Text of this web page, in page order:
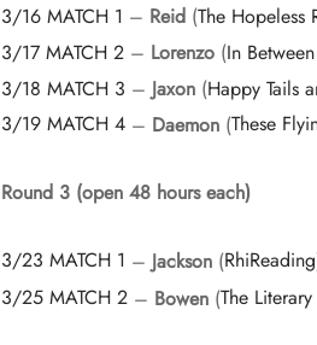
3/16 MATCH 1 – Reid (The Hopeless
3/17 MATCH 2 – Lorenzo (In
3/18 MATCH 3 – Jaxon (Happy Tails
3/19 MATCH 4 – Daemon (These
Round 3 (open 48 hours each)
3/23 MATCH 1 – Jackson (RhiReading
3/25 MATCH 2 – Bowen (The